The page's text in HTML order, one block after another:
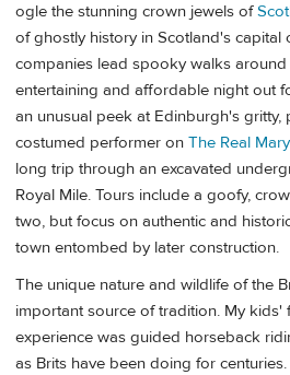
ogle the stunning crown jewels of
of ghostly history in Scotland's capital
companies lead spooky walks
entertaining and affordable night out
an unusual peek at Edinburgh's gritty,
costumed performer on The Real
long trip through an excavated
Royal Mile. Tours include a goofy,
two, but focus on authentic and
town entombed by later construction.
The unique nature and wildlife of the
important source of tradition. My
experience was guided horseback
as Brits have been doing for